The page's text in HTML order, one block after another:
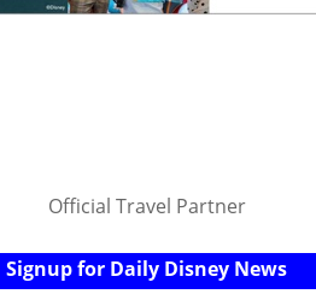
Official Travel Partner
Signup for Daily Disney News